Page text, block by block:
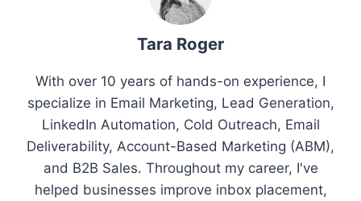
Tara Roger
With over 10 years of hands-on experience, I
specialize in Email Marketing, Lead Generation,
LinkedIn Automation, Cold Outreach, Email
Deliverability, Account-Based Marketing (ABM),
and B2B Sales. Throughout my career, I've
helped businesses improve inbox placement,